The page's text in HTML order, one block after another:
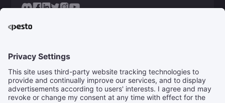
Get Coaching
For Companies
For Mentors
Community
Careers